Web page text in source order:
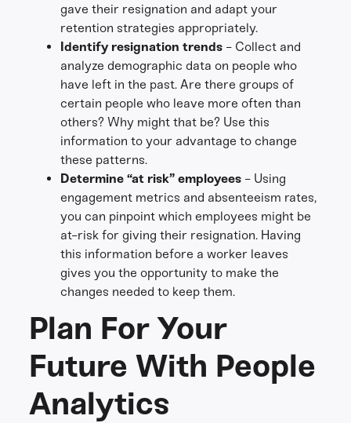
gave their resignation and adapt your
retention strategies appropriately.
Identify resignation trends - Collect and
analyze demographic data on people who
have left in the past. Are there groups of
certain people who leave more often than
others? Why might that be? Use this
information to your advantage to change
these patterns.
Determine “at risk” employees - Using
engagement metrics and absenteeism rates,
you can pinpoint which employees might be
at-risk for giving their resignation. Having
this information before a worker leaves
gives you the opportunity to make the
changes needed to keep them.
Plan For Your
Future With People
Analytics